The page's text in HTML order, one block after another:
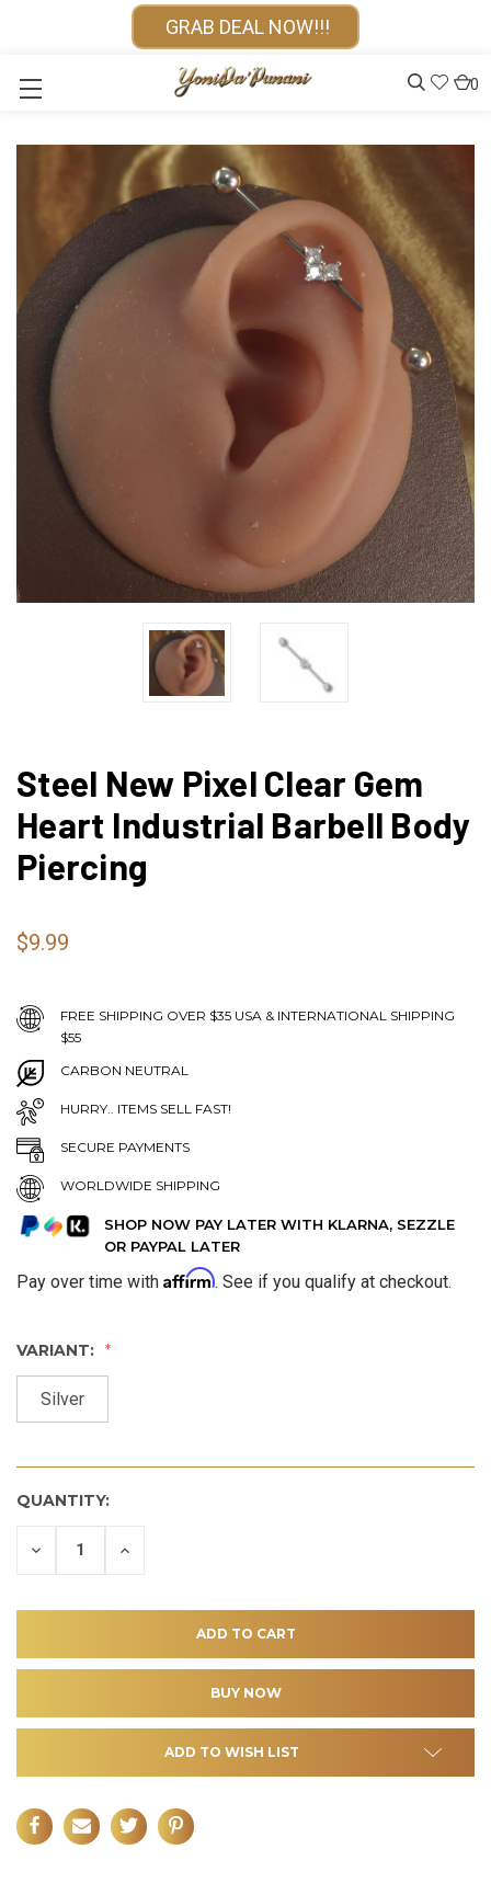
GRAB DEAL NOW!!!
0
Steel New Pixel Clear Gem
Heart Industrial Barbell Body
Piercing
$9.99
FREE SHIPPING OVER $35 USA & INTERNATIONAL SHIPPING
$55
CARBON NEUTRAL
HURRY.. ITEMS SELL FAST!
SECURE PAYMENTS
WORLDWIDE SHIPPING
SHOP NOW PAY LATER WITH KLARNA, SEZZLE
OR PAYPAL LATER
Pay over time with Affirm. See if you qualify at checkout.
VARIANT:
Silver
QUANTITY:
DECREASE INCREASE
ADD TO WISH LIST